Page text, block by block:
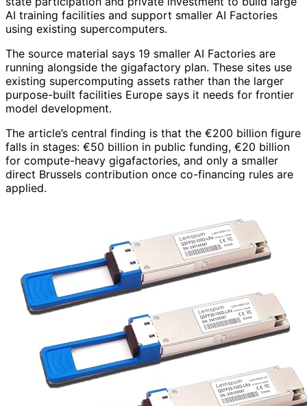
AI training facilities and support smaller AI Factories
using existing supercomputers.
The source material says 19 smaller AI Factories are
running alongside the gigafactory plan. These sites use
existing supercomputing assets rather than the larger
purpose-built facilities Europe says it needs for frontier
model development.
The article’s central finding is that the €200 billion figure
falls in stages: €50 billion in public funding, €20 billion
for compute-heavy gigafactories, and only a smaller
direct Brussels contribution once co-financing rules are
applied.